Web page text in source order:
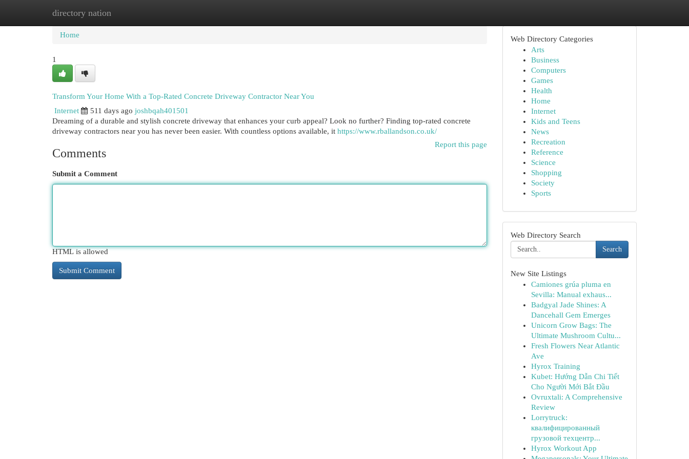
directory nation
Home New Site Listings
Home
1
Transform Your Home With a Top-Rated Concrete Driveway Contractor Near You
Internet
511 days ago joshbqah401501
Dreaming of a durable and stylish concrete driveway that enhances your curb appeal? Look no further? Finding top-rated concrete
driveway contractors near you has never been easier. With countless options available, it https://www.rballandson.co.uk/
Report this page
Comments
Submit a Comment
HTML is allowed
Web Directory Categories
Arts
Business
Computers
Games
Health
Home
Internet
Kids and Teens
News
Recreation
Reference
Science
Shopping
Society
Sports
Web Directory Search
Search
New Site Listings
Camiones grúa pluma en
Sevilla: Manual exhaus...
Badgyal Jade Shines: A
Dancehall Gem Emerges
Unicorn Grow Bags: The
Ultimate Mushroom Cultu...
Fresh Flowers Near Atlantic
Ave
Hyrox Training
Kubet: Hướng Dẫn Chi Tiết
Cho Người Mới Bắt Đầu
Ovruxtali: A Comprehensive
Review
Lorrytruck:
квалифицированный
грузовой техцентр...
Hyrox Workout App